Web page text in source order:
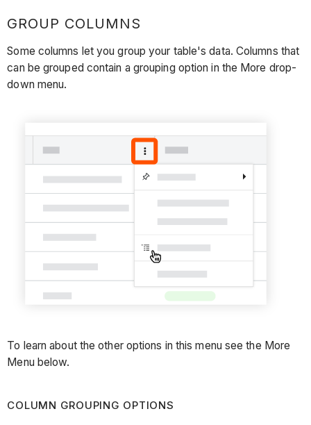
GROUP COLUMNS
Some columns let you group your table's data. Columns that
can be grouped contain a grouping option in the More drop-
down menu.
To learn about the other options in this menu see the More
Menu below.
COLUMN GROUPING OPTIONS